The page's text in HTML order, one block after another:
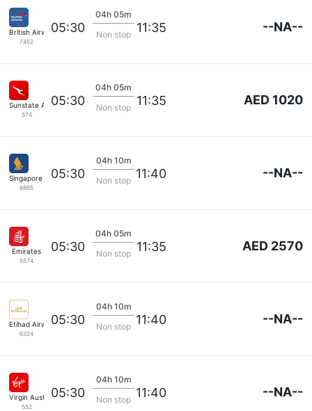
British Airways
7452
05:30
04h 05m
Non stop 11:35 --NA--
Sunstate Airlines
574
05:30
04h 05m
Non stop 11:35 AED 1020
Singapore Airlines
6885
05:30
04h 10m
Non stop 11:40 --NA--
Emirates
5574
05:30
04h 05m
Non stop 11:35 AED 2570
Etihad Airways
6324
05:30
04h 10m
Non stop 11:40 --NA--
Virgin Australia
552
05:30
04h 10m
Non stop 11:40 --NA--